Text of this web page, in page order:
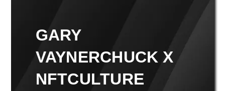
GARY
VAYNERCHUCK X
NFTCULTURE